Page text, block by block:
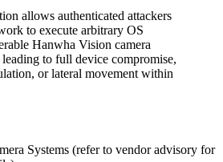
allows authenticated attackers
to execute arbitrary OS
Hanwha Vision camera
to full device compromise,
or lateral movement within
Systems (refer to vendor advisory for